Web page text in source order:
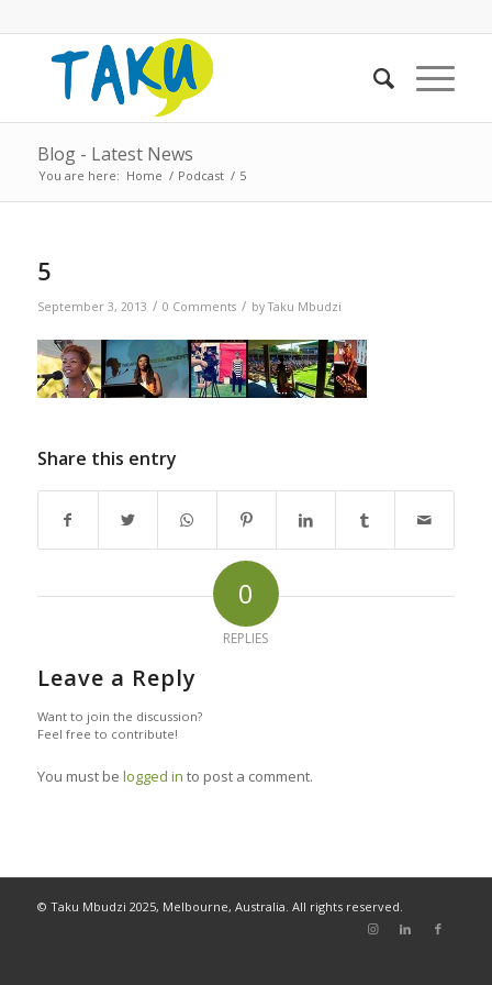
Blog - Latest News
You are here: Home / Podcast / 5
5
September 3, 2013 / 0 Comments / byTaku Mbudzi
Share this entry
0
REPLIES
Leave a Reply
Want to join the discussion?
Feel free to contribute!
You must be logged in to post a comment.
© Taku Mbudzi 2025, Melbourne, Australia. All rights reserved.